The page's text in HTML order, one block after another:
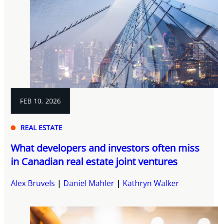
FEB 10, 2026
REAL ESTATE
What developers and investors often miss
in Canadian real estate joint ventures
Alex Bruvels Daniel Mahler Kathryn Walker